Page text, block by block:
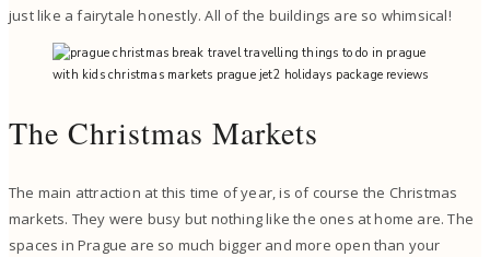
just like a fairytale honestly. All of the buildings are so whimsical!
The Christmas Markets
The main attraction at this time of year, is of course the Christmas
markets. They were busy but nothing like the ones at home are. The
spaces in Prague are so much bigger and more open than your